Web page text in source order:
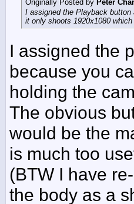
Originally Posted by Peter
I assigned the Playback
it only shoots 1920x1080
I assigned the
because you
holding the
The obvious
would be the
is much too
(BTW I have
the body as a